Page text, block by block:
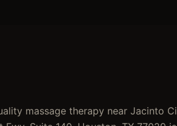
massage therapy near Jacinto